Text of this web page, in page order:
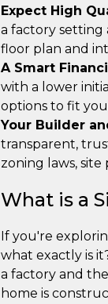
Expect High
a factory setting
floor plan and
A Smart
with a lower
options to fit
Your Builder
transparent,
zoning laws, site
What is a
If you're
what exactly is
a factory and
home is